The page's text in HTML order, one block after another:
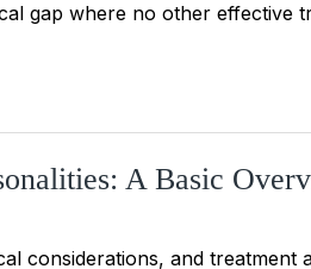
gap where no other effective
A Basic
considerations, and treatment